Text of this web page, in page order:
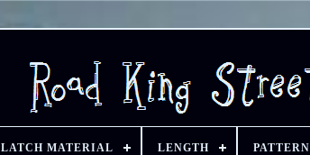
LATCH MATERIAL LENGTH PATTERN